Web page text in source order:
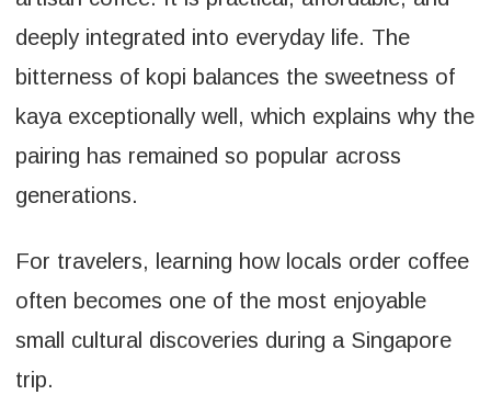
deeply integrated into everyday life. The
bitterness of kopi balances the sweetness of
kaya exceptionally well, which explains why the
pairing has remained so popular across
generations.
For travelers, learning how locals order coffee
often becomes one of the most enjoyable
small cultural discoveries during a Singapore
trip.